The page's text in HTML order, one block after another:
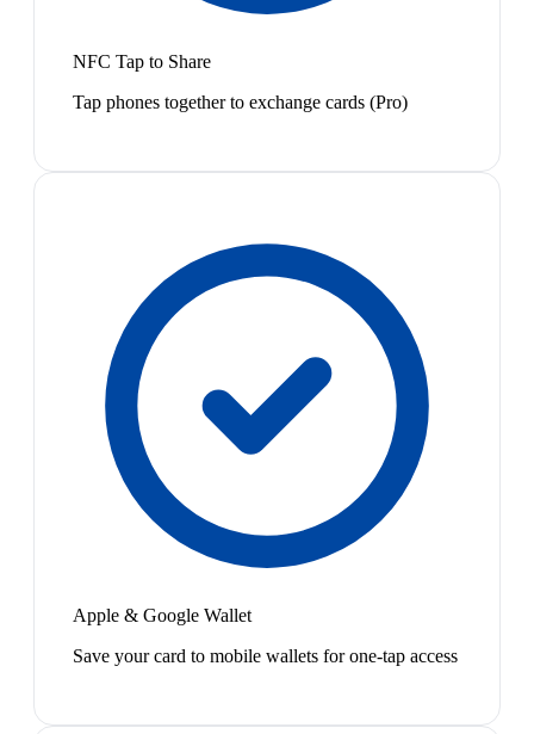
NFC Tap to Share
Tap phones together to exchange cards (Pro)
Apple & Google Wallet
Save your card to mobile wallets for one-tap access